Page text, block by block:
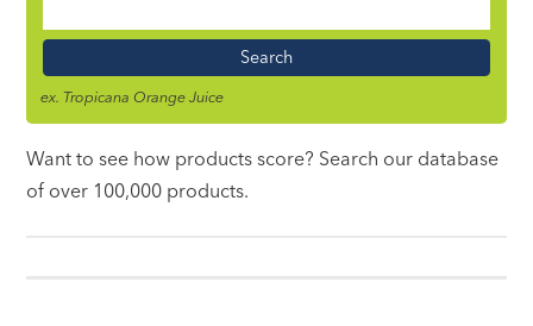
Name
ex. Tropicana Orange Juice
Want to see how products score? Search our database
of over 100,000 products.